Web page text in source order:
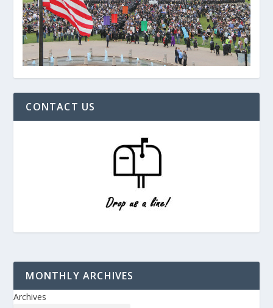
CONTACT US
MONTHLY ARCHIVES
Archives